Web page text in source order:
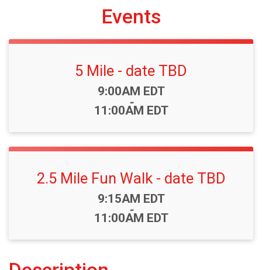
Events
5 Mile - date TBD
Time:
9:00AM EDT
-
11:00AM EDT
2.5 Mile Fun Walk - date TBD
Time:
9:15AM EDT
-
11:00AM EDT